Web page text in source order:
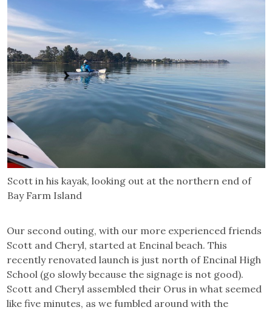
Scott in his kayak, looking out at the northern end of
Bay Farm Island
Our second outing, with our more experienced friends
Scott and Cheryl, started at Encinal beach. This
recently renovated launch is just north of Encinal High
School (go slowly because the signage is not good).
Scott and Cheryl assembled their Orus in what seemed
like five minutes, as we fumbled around with the